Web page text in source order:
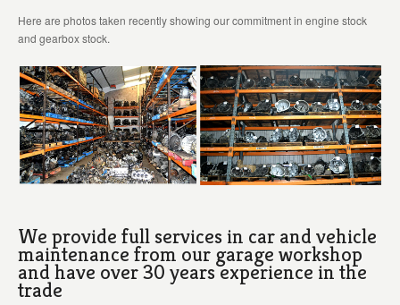
Here are photos taken recently showing our commitment in engine stock
and gearbox stock.
We provide full services in car and vehicle
maintenance from our garage workshop
and have over 30 years experience in the
trade